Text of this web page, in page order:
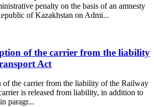
penalty on the basis of an amnesty
of Kazakhstan on Admi...
of the carrier from the liability
Act
the carrier from the liability of the Railway
is released from liability, in addition to
paragr...